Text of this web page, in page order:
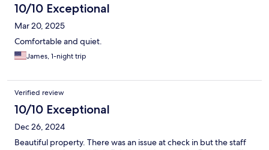
10/10 Exceptional
Mar 20, 2025
Comfortable and quiet.
James, 1-night trip
Verified review
10/10 Exceptional
Dec 26, 2024
Beautiful property. There was an issue at check in but the staff